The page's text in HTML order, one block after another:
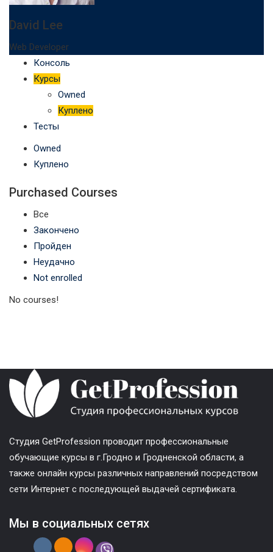
David Lee
Web Developer
Консоль
Курсы
Owned
Куплено
Тесты
Owned
Куплено
Purchased Courses
Все
Закончено
Пройден
Неудачно
Not enrolled
No courses!
Cтудия GetProfession проводит профессиональные
обучающие курсы в г.Гродно и Гродненской области, а
также онлайн курсы различных направлений посредством
сети Интернет с последующей выдачей сертификата.
Мы в социальных сетях